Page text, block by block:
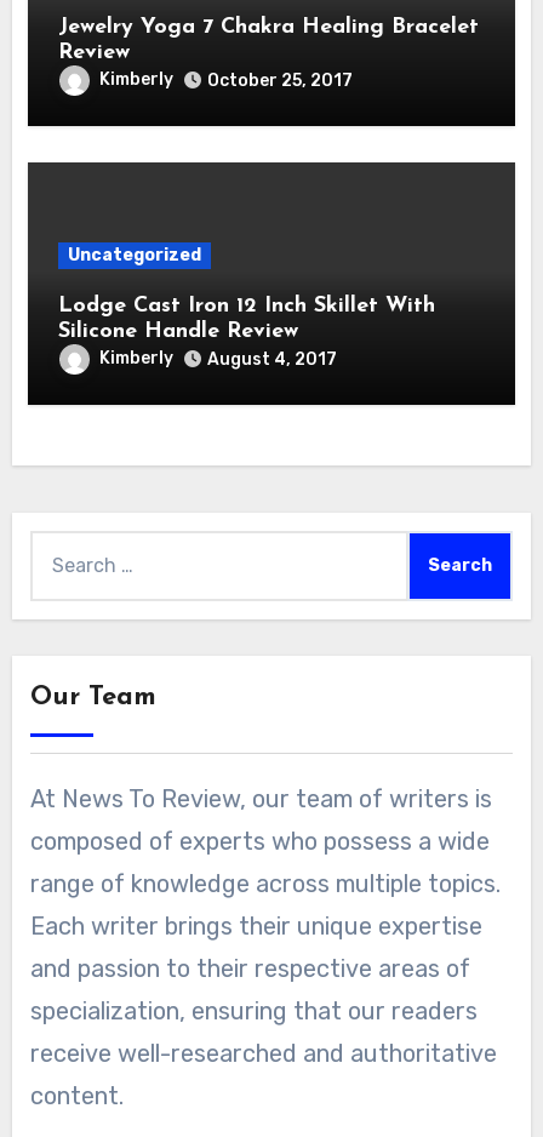
Jewelry Yoga 7 Chakra Healing Bracelet
Review
Kimberly October 25, 2017
Uncategorized
Lodge Cast Iron 12 Inch Skillet With
Silicone Handle Review
Kimberly August 4, 2017
for:
Our Team
At News To Review, our team of writers is
composed of experts who possess a wide
range of knowledge across multiple topics.
Each writer brings their unique expertise
and passion to their respective areas of
specialization, ensuring that our readers
receive well-researched and authoritative
content.